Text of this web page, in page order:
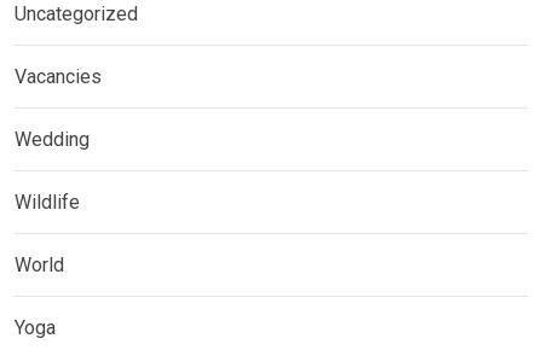
Uncategorized
Vacancies
Wedding
Wildlife
World
Yoga